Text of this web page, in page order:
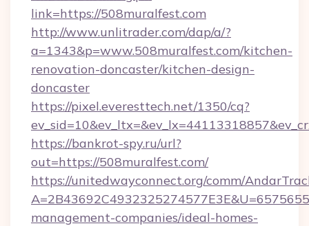
link=https://508muralfest.com
http://www.unlitrader.com/dap/a/?
a=1343&p=www.508muralfest.com/kitchen-
renovation-doncaster/kitchen-design-
doncaster
https://pixel.everesttech.net/1350/cq?
https://bankrot-spy.ru/url?
out=https://508muralfest.com/
https://unitedwayconnect.org/comm/
management-companies/ideal-homes-